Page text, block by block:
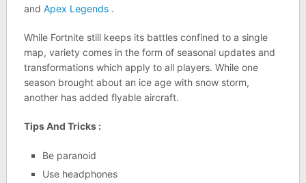
and Apex Legends.
While Fortnite still keeps its battles confined to a single
map, variety comes in the form of seasonal updates and
transformations which apply to all players. While one
season brought about an ice age with snow storm,
another has added flyable aircraft.
Tips And Tricks :
Be paranoid
Use headphones